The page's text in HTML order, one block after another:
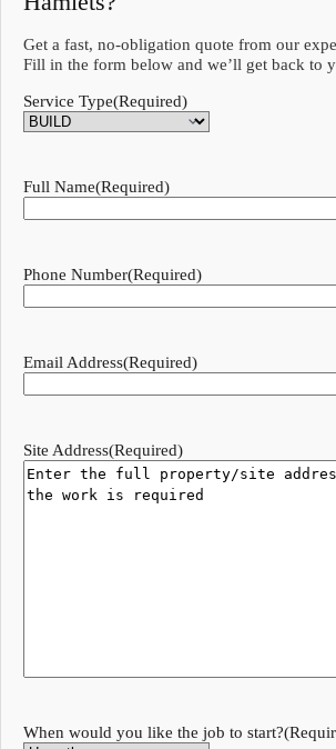
Get a fast, no-obligation quote from our
Fill in the form below and we’ll get back to
Service Type(Required)
Full Name(Required)
Phone Number(Required)
Email Address(Required)
Site Address(Required)
When would you like the job to start?